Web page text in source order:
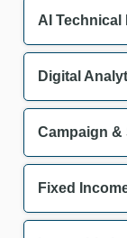
AI Technical
Campaign &
Fixed